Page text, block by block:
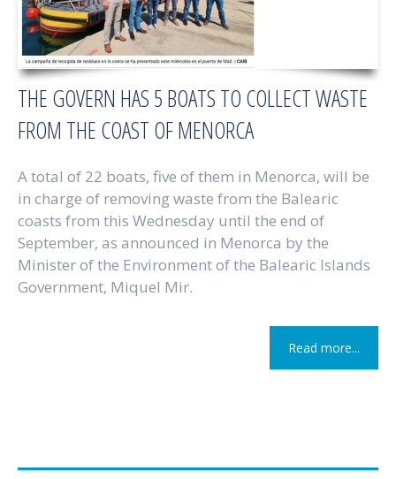
THE GOVERN HAS 5 BOATS TO COLLECT WASTE
FROM THE COAST OF MENORCA
A total of 22 boats, five of them in Menorca, will be
in charge of removing waste from the Balearic
coasts from this Wednesday until the end of
September, as announced in Menorca by the
Minister of the Environment of the Balearic Islands
Government, Miquel Mir.
Read more...